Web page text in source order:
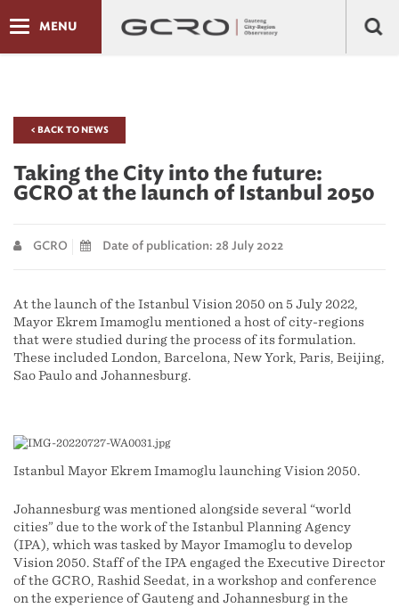
MENU
< BACK TO NEWS
Taking the City into the future:
GCRO at the launch of Istanbul 2050
GCRO Date of publication: 28 July 2022
At the launch of the Istanbul Vision 2050 on 5 July 2022,
Mayor Ekrem İmamoğlu mentioned a host of city-regions
that were studied during the process of its formulation.
These included London, Barcelona, New York, Paris, Beijing,
Sao Paulo and Johannesburg.
Istanbul Mayor Ekrem İmamoğlu launching Vision 2050.
Johannesburg was mentioned alongside several “world
cities” due to the work of the Istanbul Planning Agency
(IPA), which was tasked by Mayor İmamoğlu to develop
Vision 2050. Staff of the IPA engaged the Executive Director
of the GCRO, Rashid Seedat, in a workshop and conference
on the experience of Gauteng and Johannesburg in the